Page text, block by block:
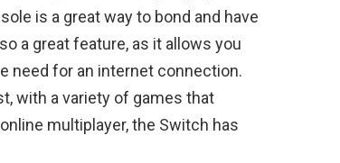
is a great way to bond and have
a great feature, as it allows you
need for an internet connection.
with a variety of games that
multiplayer, the Switch has